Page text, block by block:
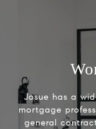
Josue has a
mortgage
general